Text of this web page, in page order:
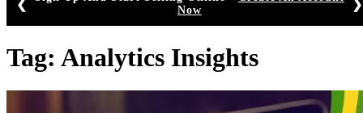
Now
❮ ❯
Tag: Analytics Insights